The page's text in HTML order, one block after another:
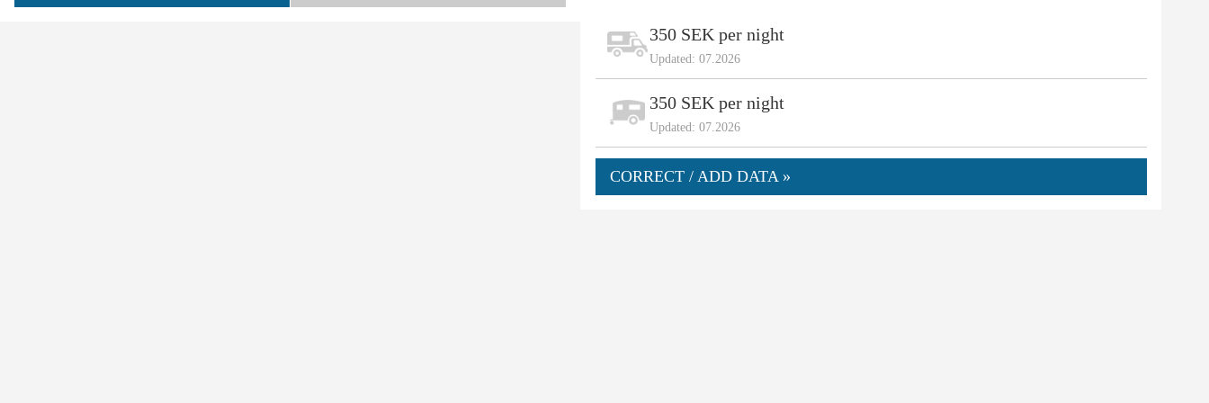
350 SEK per night
Updated: 07.2026
350 SEK per night
Updated: 07.2026
CORRECT / ADD DATA »